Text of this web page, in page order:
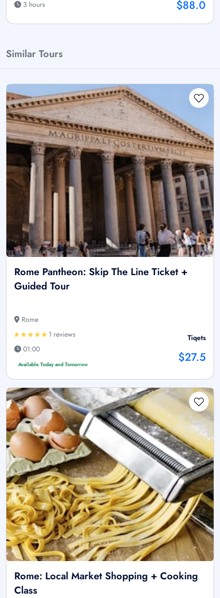
3 hours
$88.0
Similar Tours
Rome Pantheon: Skip The Line Ticket +
Guided Tour
Rome
1 reviews
01:00
Available Today and Tomorrow
Tiqets
$27.5
Rome: Local Market Shopping + Cooking
Class